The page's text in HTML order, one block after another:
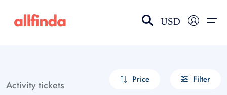
USD
Activity tickets Price Filter
Select your language
choose currency